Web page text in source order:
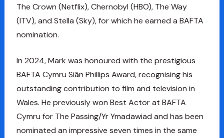
The Crown (Netflix), Chernobyl (HBO), The Way
(ITV), and Stella (Sky), for which he earned a BAFTA
nomination.
In 2024, Mark was honoured with the prestigious
BAFTA Cymru Siân Phillips Award, recognising his
outstanding contribution to film and television in
Wales. He previously won Best Actor at BAFTA
Cymru for The Passing/Yr Ymadawiad and has been
nominated an impressive seven times in the same